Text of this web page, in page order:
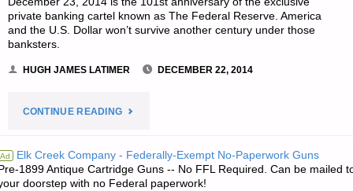
private banking cartel known as The Federal Reserve. America
and the U.S. Dollar won’t survive another century under those
banksters.
HUGH JAMES LATIMER DECEMBER 22, 2014
CONTINUE READING"NOTES
MONDAY
Ad Elk Creek Company - Federally-Exempt No-Paperwork Guns
1899 Antique Cartridge Guns -- No FFL Required. Can be mailed
doorstep with no Federal paperwork!